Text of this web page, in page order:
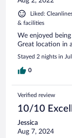
Liked:
& facilities
We enjoyed
Great location in
Stayed 2 nights in
0
Verified review
10/10
Jessica
Aug 7, 2024